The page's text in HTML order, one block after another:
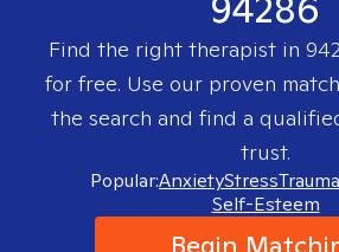
Find the right therapist in
for free. Use our proven
the search and find a
trust.
Popular:AnxietyStressTrauma
Self-Esteem
Begin